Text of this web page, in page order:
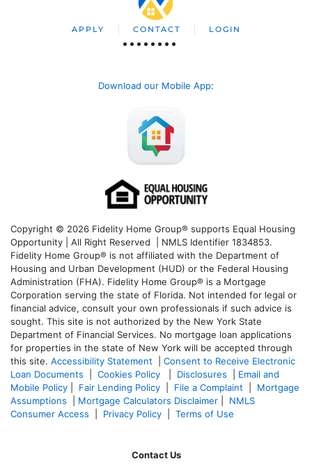
APPLY CONTACT LOGIN
Download our Mobile App:
Copyright © 2026 Fidelity Home Group® supports Equal Housing
Opportunity | All Right Reserved | NMLS Identifier 1834853.
Fidelity Home Group® is not affiliated with the Department of
Housing and Urban Development (HUD) or the Federal Housing
Administration (FHA). Fidelity Home Group® is a Mortgage
Corporation serving the state of Florida. Not intended for legal or
financial advice, consult your own professionals if such advice is
sought. This site is not authorized by the New York State
Department of Financial Services. No mortgage loan applications
for properties in the state of New York will be accepted through
this site. Accessibility Statement
Consent to Receive Electronic
Loan Documents
Cookies Policy Disclosures
Email and
Mobile Policy
Fair Lending Policy File a Complaint
Mortgage
Assumptions
Mortgage Calculators Disclaimer
NMLS
Consumer Access
Privacy Policy Terms of Use
Contact Us